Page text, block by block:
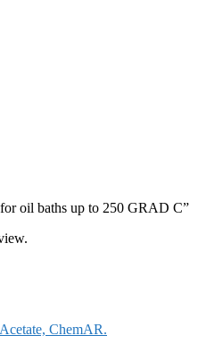
oil baths up to 250 GRAD C”